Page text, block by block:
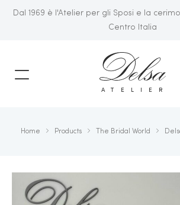
Dal 1969 è l'Atelier per gli Sposi e la
Centro Italia
ATELIER
Home Products The Bridal World